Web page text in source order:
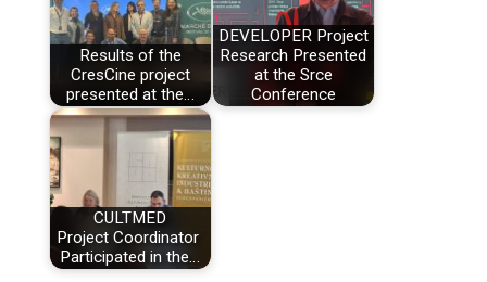
Results of the
CresCine project
presented at the…
DEVELOPER Project
Research Presented
at the Srce
Conference
CULTMED
Project Coordinator
Participated in the…